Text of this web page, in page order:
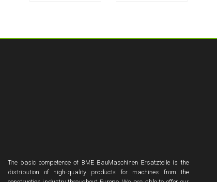
The basic competence of BME BauMaschinen Ersatzteile is the
distribution of high-quality products for machines from the